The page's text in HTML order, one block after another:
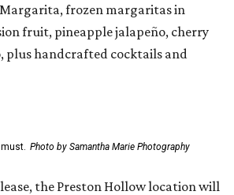
frozen margaritas in
fruit, pineapple jalapeño, cherry
plus handcrafted cocktails and
Photo by Samantha Marie Photography
the Preston Hollow location will